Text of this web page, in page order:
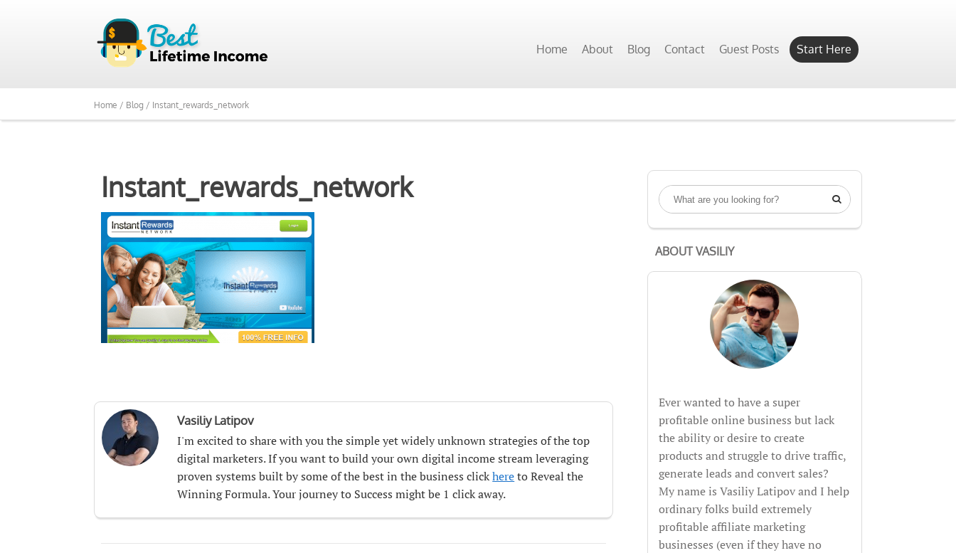
Home About Blog Contact Guest Posts Start Here
Home / Blog / Instant_rewards_network
Instant_rewards_network
Vasiliy Latipov
I'm excited to share with you the simple yet widely unknown strategies of the top
digital marketers. If you want to build your own digital income stream leveraging
proven systems built by some of the best in the business clickhereto Reveal the
Winning Formula. Your journey to Success might be 1 click away.

ABOUT VASILIY
Ever wanted to have a super
profitable online business but lack
the ability or desire to create
products and struggle to drive traffic,
generate leads and convert sales?
My name is Vasiliy Latipov and I help
ordinary folks build extremely
profitable affiliate marketing
businesses (even if they have no